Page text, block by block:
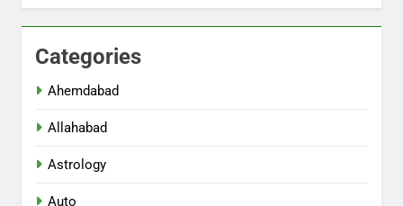
Categories
Ahemdabad
Allahabad
Astrology
Auto